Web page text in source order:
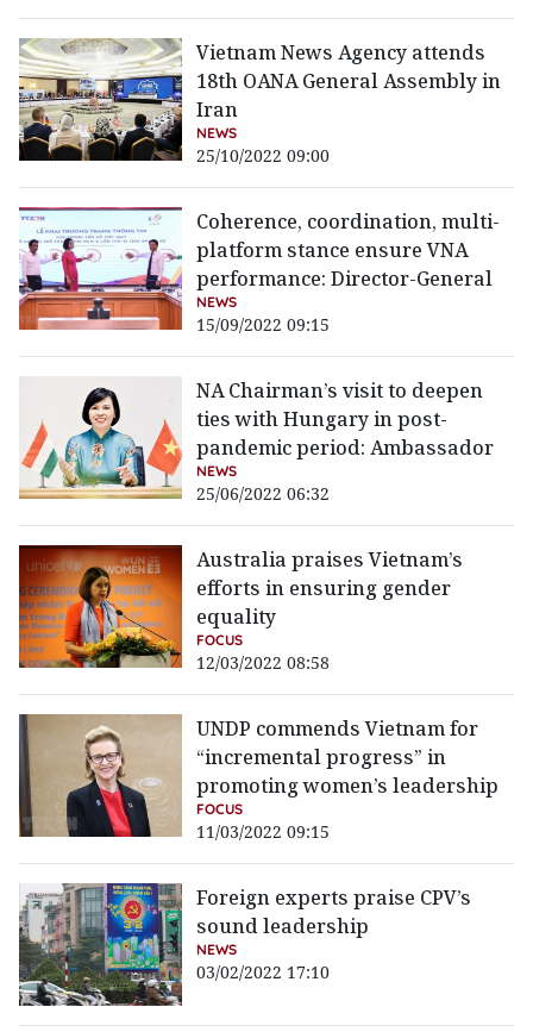
Vietnam News Agency attends
18th OANA General Assembly in
Iran
NEWS
25/10/2022 09:00
Coherence, coordination, multi-
platform stance ensure VNA
performance: Director-General
NEWS
15/09/2022 09:15
NA Chairman’s visit to deepen
ties with Hungary in post-
pandemic period: Ambassador
NEWS
25/06/2022 06:32
Australia praises Vietnam’s
efforts in ensuring gender
equality
FOCUS
12/03/2022 08:58
UNDP commends Vietnam for
“incremental progress” in
promoting women’s leadership
FOCUS
11/03/2022 09:15
Foreign experts praise CPV’s
sound leadership
NEWS
03/02/2022 17:10